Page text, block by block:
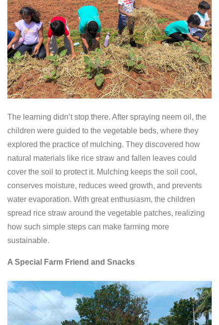
The learning didn’t stop there. After spraying neem oil, the
children were guided to the vegetable beds, where they
explored the practice of mulching. They discovered how
natural materials like rice straw and fallen leaves could
cover the soil to protect it. Mulching keeps the soil cool,
conserves moisture, reduces weed growth, and prevents
water evaporation. With great enthusiasm, the children
spread rice straw around the vegetable patches, realizing
how such simple steps can make farming more
sustainable.
A Special Farm Friend and Snacks